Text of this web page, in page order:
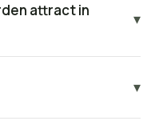
attract in
▾
▾